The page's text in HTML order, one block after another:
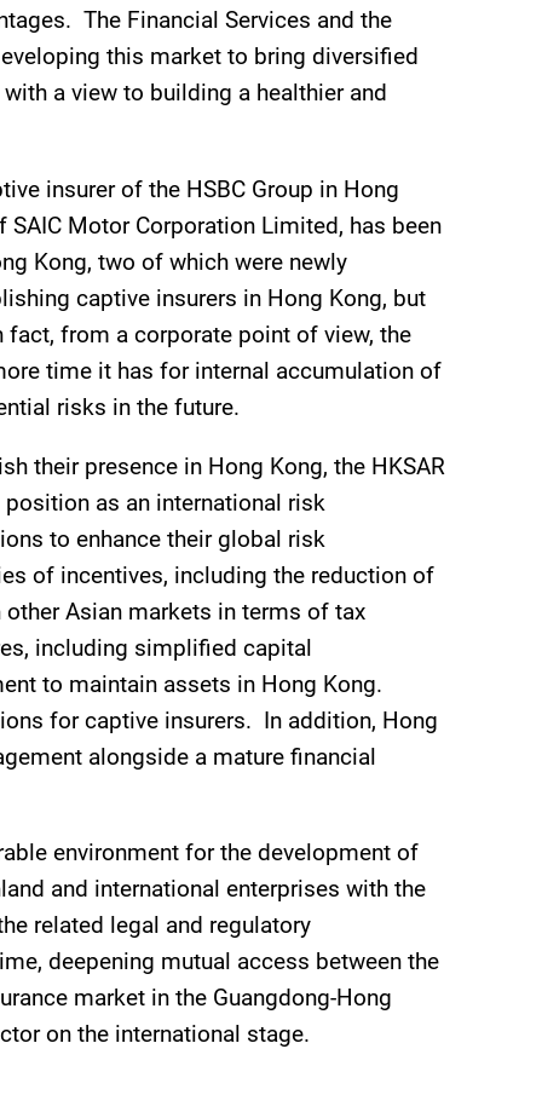
The Financial Services and the
this market to bring diversified
a view to building a healthier and
insurer of the HSBC Group in Hong
Motor Corporation Limited, has been
Kong, two of which were newly
captive insurers in Hong Kong, but
from a corporate point of view, the
time it has for internal accumulation of
risks in the future.
their presence in Hong Kong, the HKSAR
as an international risk
to enhance their global risk
of incentives, including the reduction of
Asian markets in terms of tax
including simplified capital
to maintain assets in Hong Kong.
for captive insurers. In addition, Hong
alongside a mature financial
environment for the development of
and international enterprises with the
related legal and regulatory
deepening mutual access between the
market in the Guangdong-Hong
on the international stage.